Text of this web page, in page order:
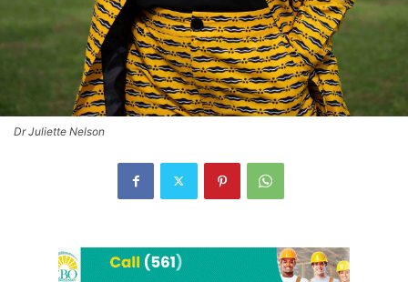
Dr Juliette Nelson